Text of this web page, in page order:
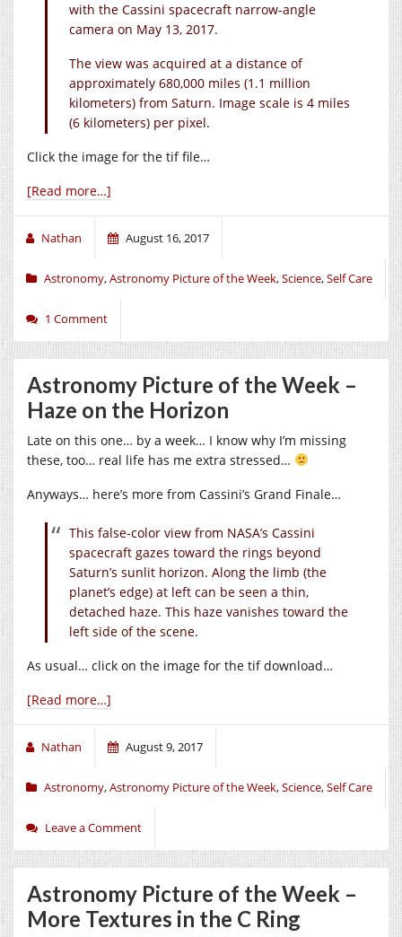
with the Cassini spacecraft narrow-angle
camera on May 13, 2017.
The view was acquired at a distance of
approximately 680,000 miles (1.1 million
kilometers) from Saturn. Image scale is 4 miles
(6 kilometers) per pixel.
Click the image for the tif file…
[Read more…]
Nathan August 16, 2017
Astronomy,Astronomy Picture of the Week,Science,Self Care
1 Comment
Astronomy Picture of the Week –
Haze on the Horizon
Late on this one… by a week… I know why I’m missing
these, too… real life has me extra stressed…
Anyways… here’s more from Cassini’s Grand Finale…
This false-color view from NASA’s Cassini
spacecraft gazes toward the rings beyond
Saturn’s sunlit horizon. Along the limb (the
planet’s edge) at left can be seen a thin,
detached haze. This haze vanishes toward the
left side of the scene.
As usual… click on the image for the tif download…
[Read more…]
Nathan August 9, 2017
Astronomy,Astronomy Picture of the Week,Science,Self Care
Leave a Comment
Astronomy Picture of the Week –
More Textures in the C Ring